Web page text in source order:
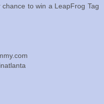
to win a LeapFrog Tag